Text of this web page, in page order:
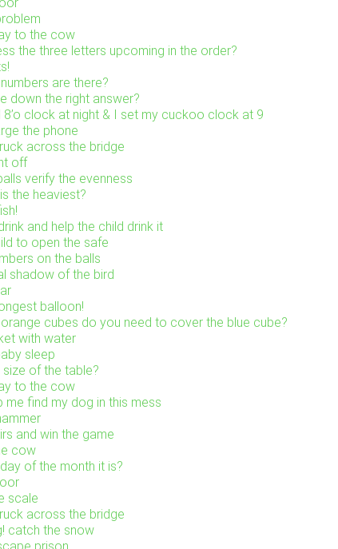
to the cow
the three letters upcoming in the order?
are there?
down the right answer?
clock at night & I set my cuckoo clock at 9
the phone
across the bridge
off
verify the evenness
the heaviest?
and help the child drink it
to open the safe
on the balls
shadow of the bird
balloon!
cubes do you need to cover the blue cube?
with water
sleep
of the table?
to the cow
me find my dog in this mess
and win the game
cow
of the month it is?
scale
across the bridge
catch the snow
prison